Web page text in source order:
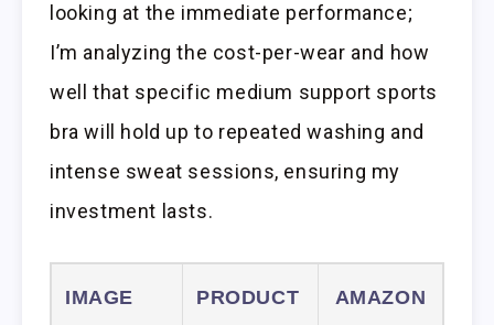
looking at the immediate performance;
I’m analyzing the cost-per-wear and how
well that specific medium support sports
bra will hold up to repeated washing and
intense sweat sessions, ensuring my
investment lasts.
IMAGE
PRODUCT
AMAZON